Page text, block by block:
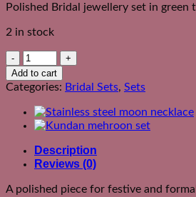
Polished Bridal jewellery set in
2 in stock
Green
Bridal
Jewellery
quantity
Add to cart
Categories: Bridal Sets, Sets
Description
Reviews (0)
A polished piece for festive and